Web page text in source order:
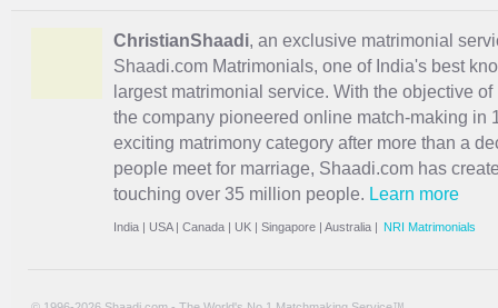
ChristianShaadi, an exclusive matrimonial
Shaadi.com Matrimonials, one of India's best
largest matrimonial service. With the objective
the company pioneered online match-making in
exciting matrimony category after more than a
people meet for marriage, Shaadi.com has
touching over 35 million people. Learn more
India | USA| Canada | UK | Singapore | Australia | NRI Matrimonials